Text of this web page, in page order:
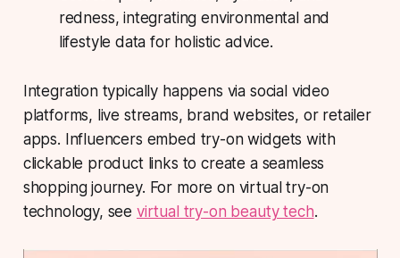
redness, integrating environmental and
lifestyle data for holistic advice.
Integration typically happens via social video
platforms, live streams, brand websites, or retailer
apps. Influencers embed try-on widgets with
clickable product links to create a seamless
shopping journey. For more on virtual try-on
technology, see virtual try-on beauty tech.